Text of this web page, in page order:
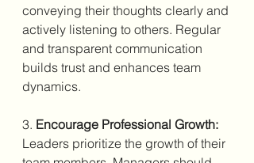
conveying their thoughts clearly and
actively listening to others. Regular
and transparent communication
builds trust and enhances team
dynamics.
3. Encourage Professional Growth:
Leaders prioritize the growth of their